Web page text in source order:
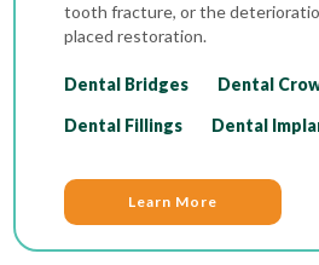
tooth fracture, or the
placed restoration.
Dental Bridges
Dental
Dental Fillings
Dental
Learn More